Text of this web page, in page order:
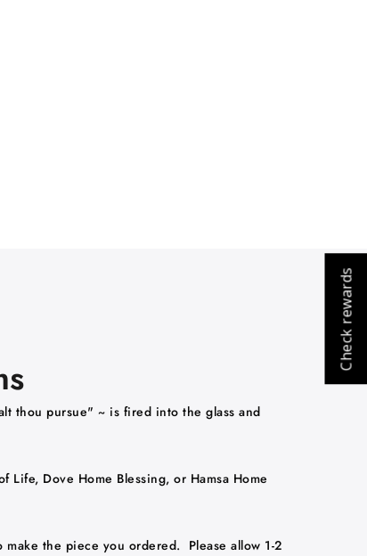
thou pursue" ~ is fired into the glass and
Life, Dove Home Blessing, or Hamsa Home
the piece you ordered. Please allow 1-2
Check rewards